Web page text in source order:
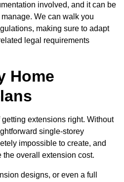
involved, and it can be
We can walk you
making sure to adapt
legal requirements
Home
extensions right. Without
single-storey
impossible to create, and
the overall extension cost.
designs, or even a full